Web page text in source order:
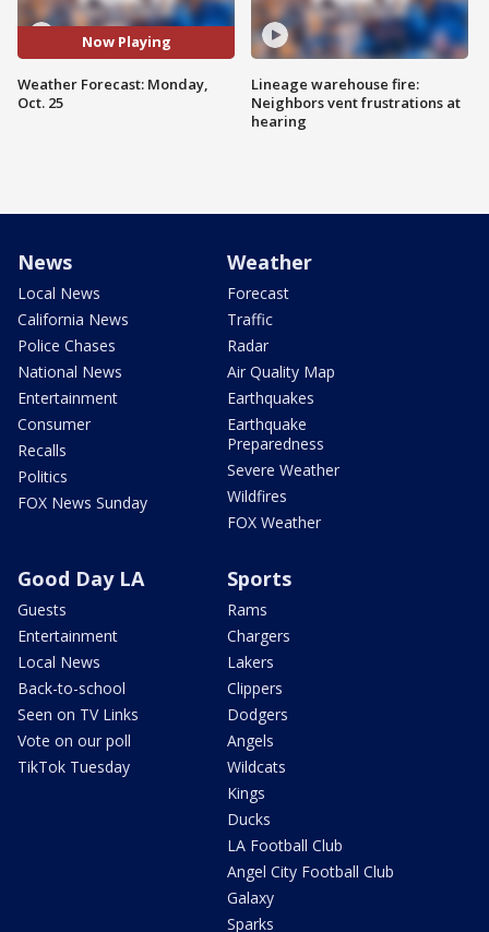
Now Playing
Weather Forecast: Monday,
Oct. 25
Lineage warehouse fire:
Neighbors vent frustrations at
hearing
News
Local News
California News
Police Chases
National News
Entertainment
Consumer
Recalls
Politics
FOX News Sunday
Weather
Forecast
Traffic
Radar
Air Quality Map
Earthquakes
Earthquake
Preparedness
Severe Weather
Wildfires
FOX Weather
Good Day LA
Guests
Entertainment
Local News
Back-to-school
Seen on TV Links
Vote on our poll
TikTok Tuesday
Sports
Rams
Chargers
Lakers
Clippers
Dodgers
Angels
Wildcats
Kings
Ducks
LA Football Club
Angel City Football Club
Galaxy
Sparks